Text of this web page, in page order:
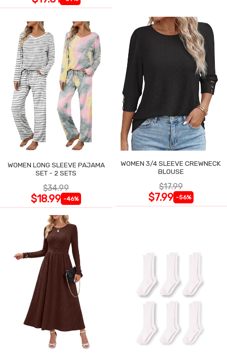
WOMEN LONG SLEEVE PAJAMA
SET - 2 SETS
$34.99
$18.99 -46%
WOMEN 3/4 SLEEVE CREWNECK
BLOUSE
$17.99
$7.99 -56%